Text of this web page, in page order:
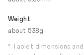
Weight
about 538g
* Tablet dimensions